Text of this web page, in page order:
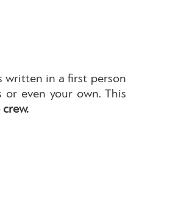
written in a first person
even your own. This